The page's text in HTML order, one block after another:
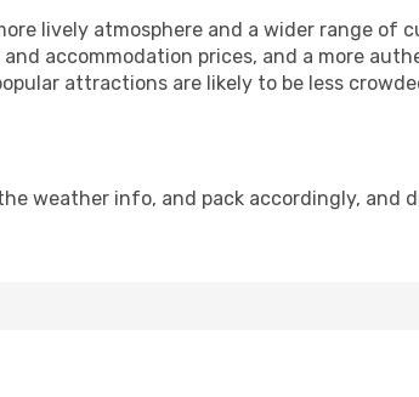
lively atmosphere and a wider range
accommodation prices, and a more
attractions are likely to be less
weather info, and pack accordingly,